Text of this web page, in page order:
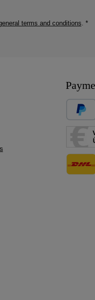
terms and conditions *
Custom
Custom